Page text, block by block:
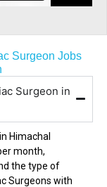
Surgeon Jobs
Surgeon in
Himachal
month,
the type of
Surgeons with